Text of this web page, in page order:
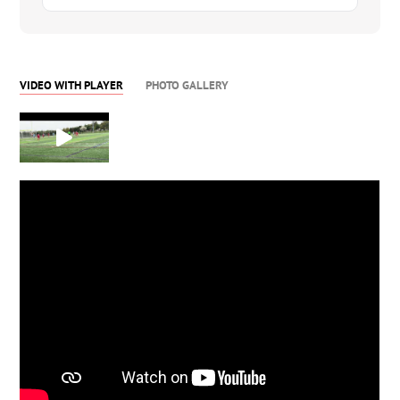
VIDEO WITH PLAYER PHOTO GALLERY